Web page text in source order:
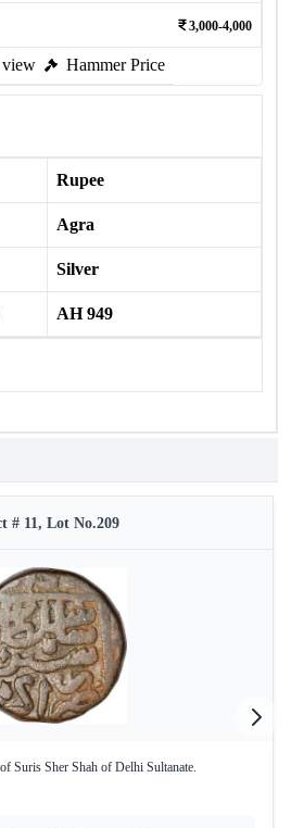
3,000-4,000
Hammer Price
Rupee
Agra
Silver
AH 949
# 11, Lot No.209
Suris Sher Shah of Delhi Sultanate.